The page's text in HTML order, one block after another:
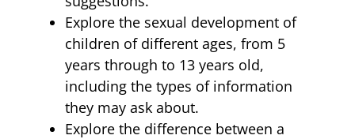
Explore the sexual development of
children of different ages, from 5
years through to 13 years old,
including the types of information
they may ask about.
Explore the difference between a